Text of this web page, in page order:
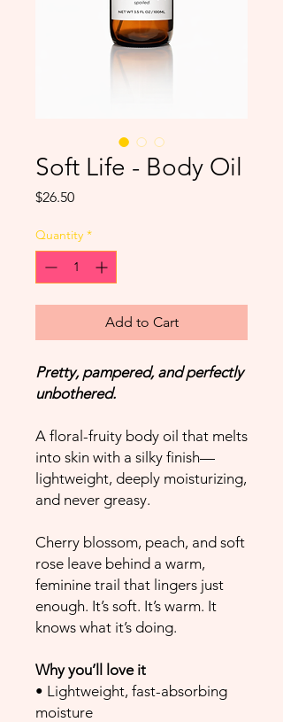
Soft Life - Body Oil
$26.50Price
Quantity *
Add to Cart
Pretty, pampered, and perfectly
unbothered.
A floral-fruity body oil that melts
into skin with a silky finish—
lightweight, deeply moisturizing,
and never greasy.
Cherry blossom, peach, and soft
rose leave behind a warm,
feminine trail that lingers just
enough. It’s soft. It’s warm. It
knows what it’s doing.
Why you’ll love it
• Lightweight, fast-absorbing
moisture